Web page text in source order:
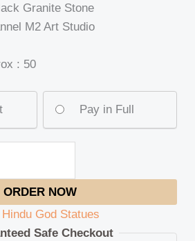
Granite Stone
M2 Art Studio
: 50
Pay in Full
ORDER NOW
Hindu God Statues
Safe Checkout